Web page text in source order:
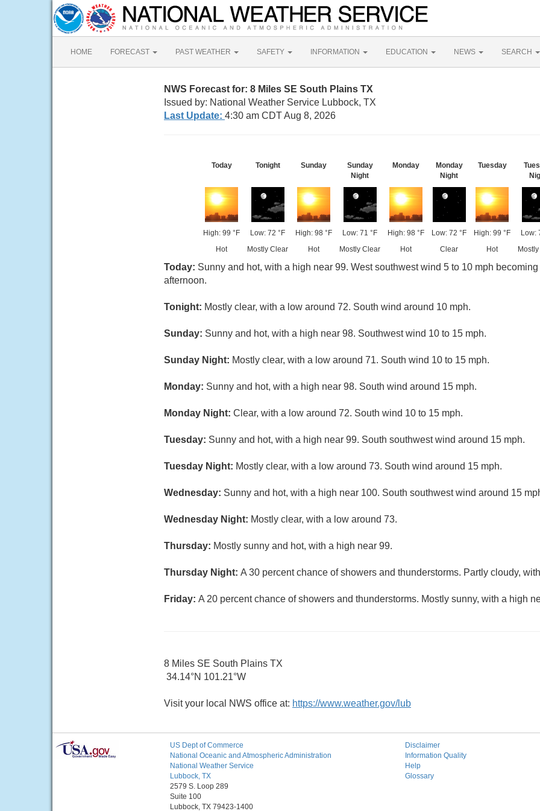
HOME FORECAST PAST WEATHER SAFETY INFORMATION EDUCATION NEWS SEARCH
NWS Forecast for: 8 Miles SE South Plains TX
Issued by: National Weather Service Lubbock, TX
Last Update: 4:30 am CDT Aug 8, 2026
Today
High: 99 °F
Hot
Tonight
Low: 72 °F
Mostly Clear
Sunday
High: 98 °F
Hot
Sunday
Night
Low: 71 °F
Mostly Clear
Monday
High: 98 °F
Hot
Monday
Night
Low: 72 °F
Clear
Tuesday
High: 99 °F
Hot
Low:
Today: Sunny and hot, with a high near 99. West southwest wind 5 to 10 mph
afternoon.
Tonight: Mostly clear, with a low around 72. South wind around 10 mph.
Sunday: Sunny and hot, with a high near 98. Southwest wind 10 to 15 mph.
Sunday Night: Mostly clear, with a low around 71. South wind 10 to 15 mph.
Monday: Sunny and hot, with a high near 98. South wind around 15 mph.
Monday Night: Clear, with a low around 72. South wind 10 to 15 mph.
Tuesday: Sunny and hot, with a high near 99. South southwest wind around 15 mph.
Tuesday Night: Mostly clear, with a low around 73. South wind around 15 mph.
Wednesday: Sunny and hot, with a high near 100. South southwest wind around 15
Wednesday Night: Mostly clear, with a low around 73.
Thursday: Mostly sunny and hot, with a high near 99.
Thursday Night: A 30 percent chance of showers and thunderstorms. Partly cloudy,
Friday: A 20 percent chance of showers and thunderstorms. Mostly sunny, with a high
8 Miles SE South Plains TX
34.14°N 101.21°W
Visit your local NWS office at: https://www.weather.gov/lub
US Dept of Commerce
National Oceanic and Atmospheric Administration
National Weather Service
Lubbock, TX
2579 S. Loop 289
Suite 100
Lubbock, TX 79423-1400
Disclaimer
Information Quality
Help
Glossary